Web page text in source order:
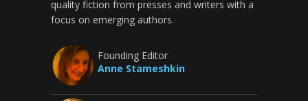
quality fiction from presses and writers with a
focus on emerging authors.
Founding Editor
Anne Stameshkin